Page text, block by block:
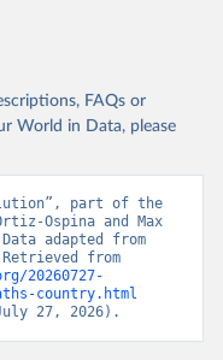
FAQs or
World in Data, please
part of the
Ospina and Max
adapted from
20260727-
country.html
27, 2026).